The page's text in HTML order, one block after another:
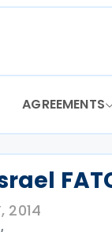
AGREEMENTS
2014